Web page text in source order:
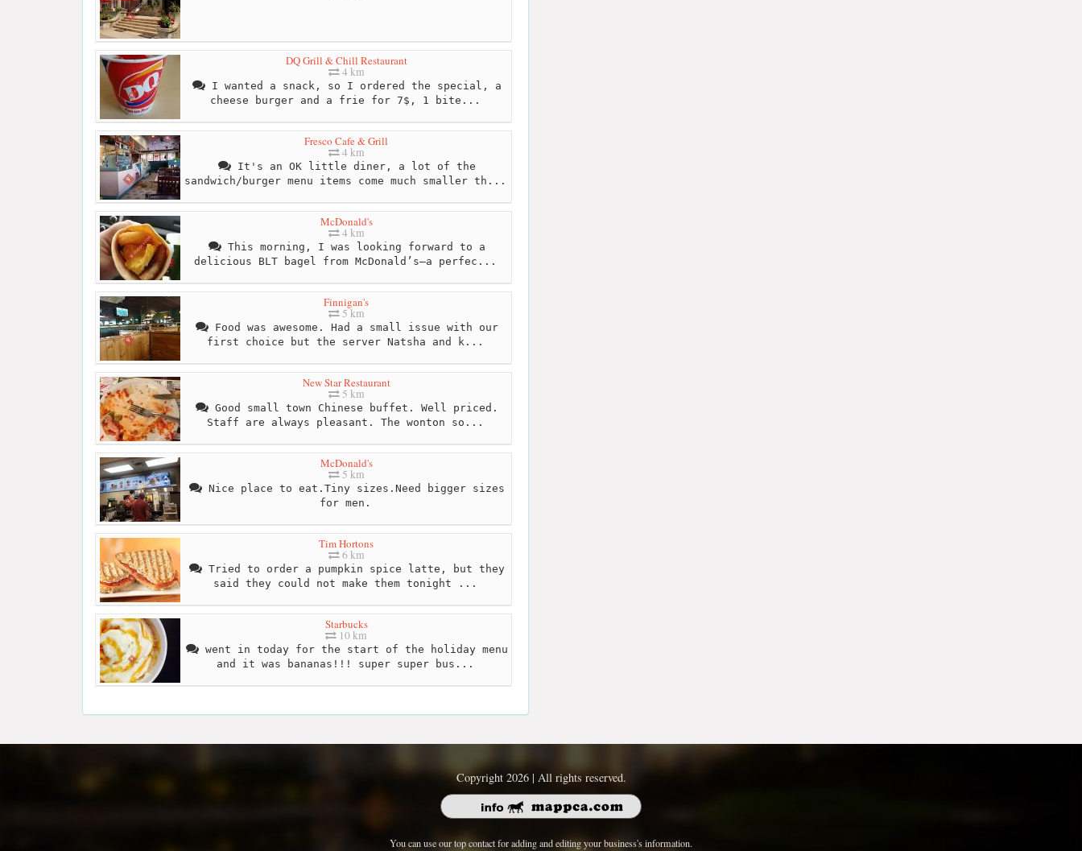
DQ Grill & Chill Restaurant
4 km
I wanted a snack, so I ordered the special, a
cheese burger and a frie for 7$, 1 bite...
Fresco Cafe & Grill
4 km
It's an OK little diner, a lot of the
sandwich/burger menu items come much smaller th...
McDonald's
4 km
This morning, I was looking forward to a
delicious BLT bagel from McDonald’s—a perfec...
Finnigan's
5 km
Food was awesome. Had a small issue with our
first choice but the server Natsha and k...
New Star Restaurant
5 km
Good small town Chinese buffet. Well priced.
Staff are always pleasant. The wonton so...
McDonald's
5 km
Nice place to eat.Tiny sizes.Need bigger sizes
for men.
Tim Hortons
6 km
Tried to order a pumpkin spice latte, but they
said they could not make them tonight ...
Starbucks
10 km
went in today for the start of the holiday menu
and it was bananas!!! super super bus...
Copyright 2026 | All rights reserved.
You can use our top contact for adding and editing your business's information.